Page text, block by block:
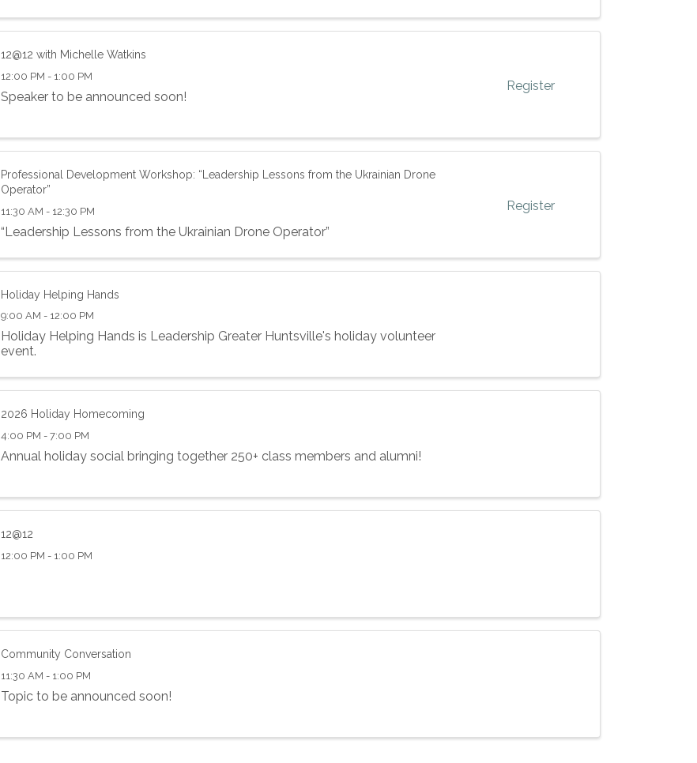
12@12 with Michelle Watkins
12:00 PM - 1:00 PM
Speaker to be announced soon!
Register
Professional Development Workshop: “Leadership Lessons from the Ukrainian Drone
Operator”
11:30 AM - 12:30 PM
“Leadership Lessons from the Ukrainian Drone Operator”
Register
Holiday Helping Hands
9:00 AM - 12:00 PM
Holiday Helping Hands is Leadership Greater Huntsville's holiday volunteer
event.
2026 Holiday Homecoming
4:00 PM - 7:00 PM
Annual holiday social bringing together 250+ class members and alumni!
12@12
12:00 PM - 1:00 PM
Community Conversation
11:30 AM - 1:00 PM
Topic to be announced soon!